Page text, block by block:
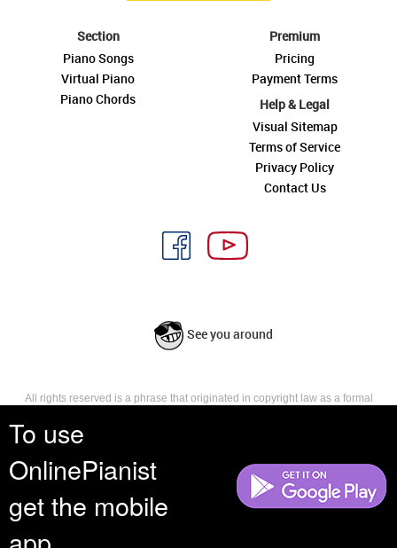
To use
OnlinePianist
get the mobile
Section
Piano Songs
Virtual Piano
Piano Chords
Premium
Pricing
Payment Terms
Help & Legal
Visual Sitemap
Terms of Service
Privacy Policy
Contact Us
See you around
All rights reserved is a phrase that originated in copyright law as a formal
reserves, or holds for their own use, all the rights provided by copyright law,
such as distribution, performance, and creation of derivative works that is,